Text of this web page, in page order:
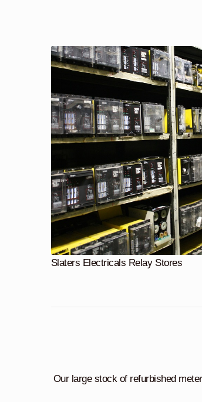
Slaters Electricals Relay Stores
Our large stock of refurbished